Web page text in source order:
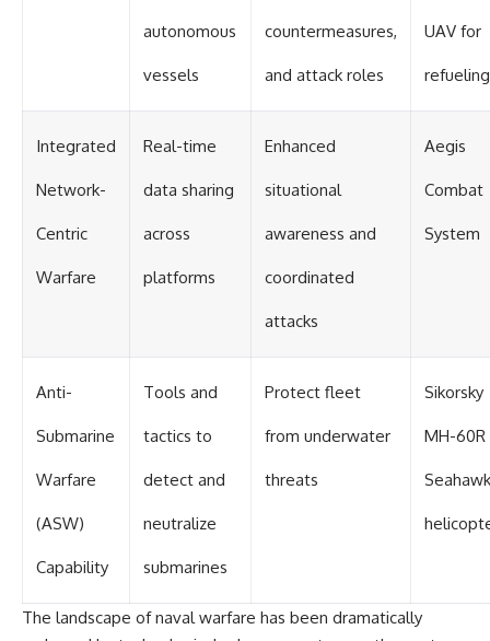
autonomous
vessels
countermeasures,
and attack roles
UAV for
refueling
Integrated
Network-
Centric
Warfare
Real-time
data sharing
across
platforms
Enhanced
situational
awareness and
coordinated
attacks
Aegis
Combat
System
Anti-
Submarine
Warfare
(ASW)
Capability
Tools and
tactics to
detect and
neutralize
submarines
Protect fleet
from underwater
threats
Sikorsky
MH-60R
Seahawk
The landscape of naval warfare has been dramatically